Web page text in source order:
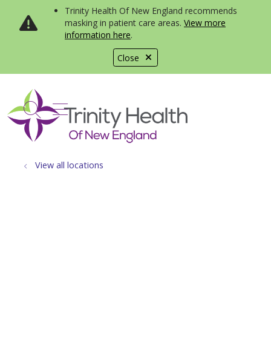
Close
Trinity Health Of New England recommends
masking in patient care areas. View more
information here.
search
show off canvas menu
View all locations